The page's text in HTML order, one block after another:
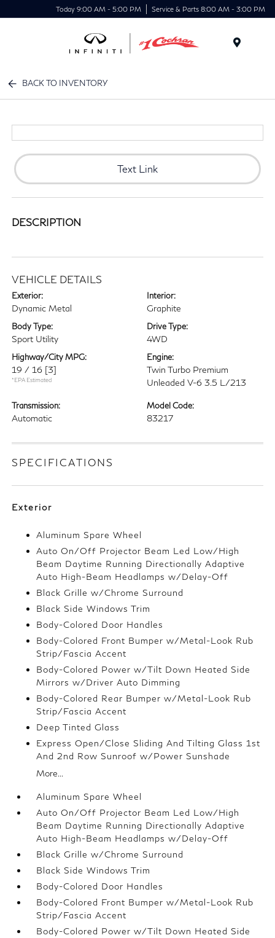
Today 9:00 AM - 5:00 PM Service & Parts 8:00 AM - 3:00 PM
BACK TO INVENTORY
Text Link
DESCRIPTION
VEHICLE DETAILS
Exterior:
Dynamic Metal
Interior:
Graphite
Body Type:
Sport Utility
Drive Type:
4WD
Highway/City MPG:
19 / 16 [3]
*EPA Estimated
Engine:
Twin Turbo Premium
Unleaded V-6 3.5 L/213
Transmission:
Automatic
Model Code:
83217
SPECIFICATIONS
Exterior
Aluminum Spare Wheel
Auto On/Off Projector Beam Led Low/High
Beam Daytime Running Directionally Adaptive
Auto High-Beam Headlamps w/Delay-Off
Black Grille w/Chrome Surround
Black Side Windows Trim
Body-Colored Door Handles
Body-Colored Front Bumper w/Metal-Look Rub
Strip/Fascia Accent
Body-Colored Power w/Tilt Down Heated Side
Mirrors w/Driver Auto Dimming
Body-Colored Rear Bumper w/Metal-Look Rub
Strip/Fascia Accent
Deep Tinted Glass
Express Open/Close Sliding And Tilting Glass 1st
And 2nd Row Sunroof w/Power Sunshade
More...
Aluminum Spare Wheel
Auto On/Off Projector Beam Led Low/High
Beam Daytime Running Directionally Adaptive
Auto High-Beam Headlamps w/Delay-Off
Black Grille w/Chrome Surround
Black Side Windows Trim
Body-Colored Door Handles
Body-Colored Front Bumper w/Metal-Look Rub
Strip/Fascia Accent
Body-Colored Power w/Tilt Down Heated Side